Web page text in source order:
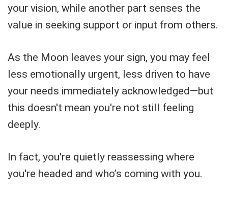
your vision, while another part senses the
value in seeking support or input from others.
As the Moon leaves your sign, you may feel
less emotionally urgent, less driven to have
your needs immediately acknowledged—but
this doesn't mean you're not still feeling
deeply.
In fact, you're quietly reassessing where
you're headed and who’s coming with you.